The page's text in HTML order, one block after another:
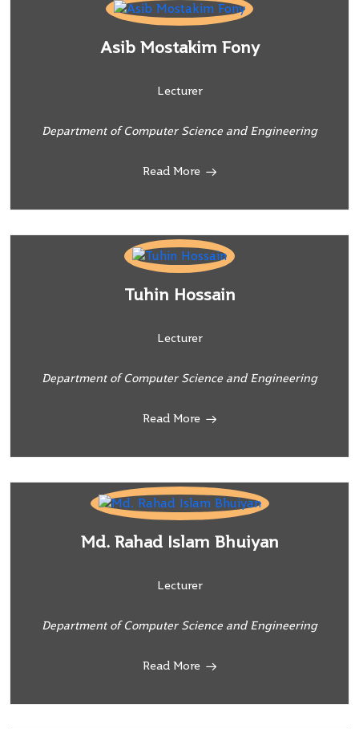
Asib Mostakim Fony
Lecturer
Department of Computer Science and Engineering
Read More
Tuhin Hossain
Lecturer
Department of Computer Science and Engineering
Read More
Md. Rahad Islam Bhuiyan
Lecturer
Department of Computer Science and Engineering
Read More